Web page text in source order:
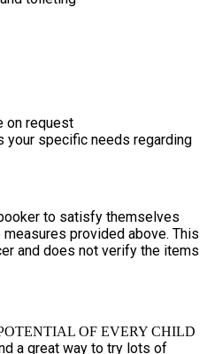
to
create a positive
build confidence, improve
Dance & Drama
musicals — from Matilda
workshops,
teachers from the industry,
skills, confidence and
amazing time. Why
of activities to suit all
safe and nurturing
build confidence, resilience
friends and lasting memories
— we provide lunch for your
about long after it ends!
on request
your specific needs regarding
to satisfy themselves
provided above. This
and does not verify the items
OF EVERY CHILD
a great way to try lots of